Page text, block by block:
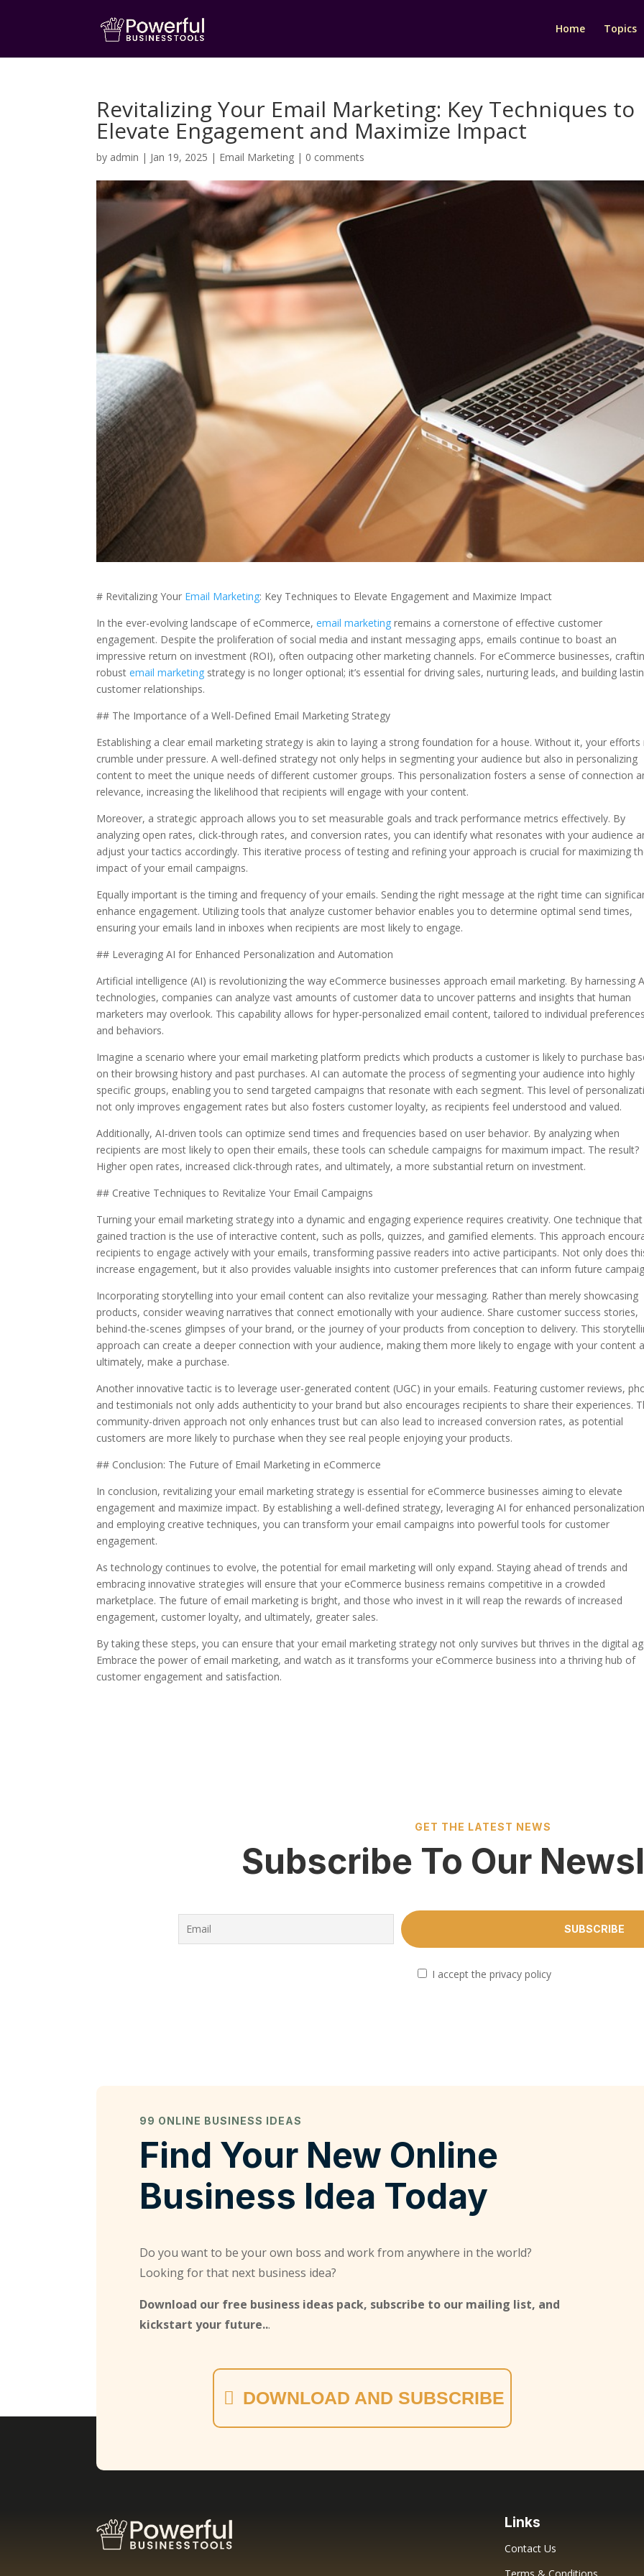
Home Topics
Revitalizing Your Email Marketing: Key Techniques to
Elevate Engagement and Maximize Impact
by admin | Jan 19, 2025 | Email Marketing | 0 comments
# Revitalizing Your Email Marketing: Key Techniques to Elevate Engagement and Maximize Impact
In the ever-evolving landscape of eCommerce,email marketing remains a cornerstone of effective customer
engagement. Despite the proliferation of social media and instant messaging apps, emails continue to boast an
impressive return on investment (ROI), often outpacing other marketing channels. For eCommerce businesses,
robustemail marketing strategy is no longer optional; it’s essential for driving sales, nurturing leads, and building
customer relationships.
## The Importance of a Well-Defined Email Marketing Strategy
Establishing a clear email marketing strategy is akin to laying a strong foundation for a house. Without it, your efforts
crumble under pressure. A well-defined strategy not only helps in segmenting your audience but also in personalizing
content to meet the unique needs of different customer groups. This personalization fosters a sense of connection
relevance, increasing the likelihood that recipients will engage with your content.
Moreover, a strategic approach allows you to set measurable goals and track performance metrics effectively. By
analyzing open rates, click-through rates, and conversion rates, you can identify what resonates with your audience
adjust your tactics accordingly. This iterative process of testing and refining your approach is crucial for maximizing
impact of your email campaigns.
Equally important is the timing and frequency of your emails. Sending the right message at the right time can
enhance engagement. Utilizing tools that analyze customer behavior enables you to determine optimal send times,
ensuring your emails land in inboxes when recipients are most likely to engage.
## Leveraging AI for Enhanced Personalization and Automation
Artificial intelligence (AI) is revolutionizing the way eCommerce businesses approach email marketing. By harnessing
technologies, companies can analyze vast amounts of customer data to uncover patterns and insights that human
marketers may overlook. This capability allows for hyper-personalized email content, tailored to individual preferences
and behaviors.
Imagine a scenario where your email marketing platform predicts which products a customer is likely to purchase
on their browsing history and past purchases. AI can automate the process of segmenting your audience into highly
specific groups, enabling you to send targeted campaigns that resonate with each segment. This level of
not only improves engagement rates but also fosters customer loyalty, as recipients feel understood and valued.
Additionally, AI-driven tools can optimize send times and frequencies based on user behavior. By analyzing when
recipients are most likely to open their emails, these tools can schedule campaigns for maximum impact. The result?
Higher open rates, increased click-through rates, and ultimately, a more substantial return on investment.
## Creative Techniques to Revitalize Your Email Campaigns
Turning your email marketing strategy into a dynamic and engaging experience requires creativity. One technique
gained traction is the use of interactive content, such as polls, quizzes, and gamified elements. This approach
recipients to engage actively with your emails, transforming passive readers into active participants. Not only does
increase engagement, but it also provides valuable insights into customer preferences that can inform future
Incorporating storytelling into your email content can also revitalize your messaging. Rather than merely showcasing
products, consider weaving narratives that connect emotionally with your audience. Share customer success stories,
behind-the-scenes glimpses of your brand, or the journey of your products from conception to delivery. This
approach can create a deeper connection with your audience, making them more likely to engage with your content
ultimately, make a purchase.
Another innovative tactic is to leverage user-generated content (UGC) in your emails. Featuring customer reviews,
and testimonials not only adds authenticity to your brand but also encourages recipients to share their experiences.
community-driven approach not only enhances trust but can also lead to increased conversion rates, as potential
customers are more likely to purchase when they see real people enjoying your products.
## Conclusion: The Future of Email Marketing in eCommerce
In conclusion, revitalizing your email marketing strategy is essential for eCommerce businesses aiming to elevate
engagement and maximize impact. By establishing a well-defined strategy, leveraging AI for enhanced
and employing creative techniques, you can transform your email campaigns into powerful tools for customer
engagement.
As technology continues to evolve, the potential for email marketing will only expand. Staying ahead of trends and
embracing innovative strategies will ensure that your eCommerce business remains competitive in a crowded
marketplace. The future of email marketing is bright, and those who invest in it will reap the rewards of increased
engagement, customer loyalty, and ultimately, greater sales.
By taking these steps, you can ensure that your email marketing strategy not only survives but thrives in the digital
Embrace the power of email marketing, and watch as it transforms your eCommerce business into a thriving hub of
customer engagement and satisfaction.
GET THE LATEST NEWS
Subscribe To Our
I accept the privacy policy
99 ONLINE BUSINESS IDEAS
Find Your New Online
Business Idea Today
Do you want to be your own boss and work from anywhere in the world?
Looking for that next business idea?
Download our free business ideas pack, subscribe to our mailing list, and
kickstart your future...
DOWNLOAD AND SUBSCRIBE
Links
Contact Us